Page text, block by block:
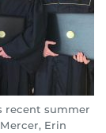
recent summer
Erin